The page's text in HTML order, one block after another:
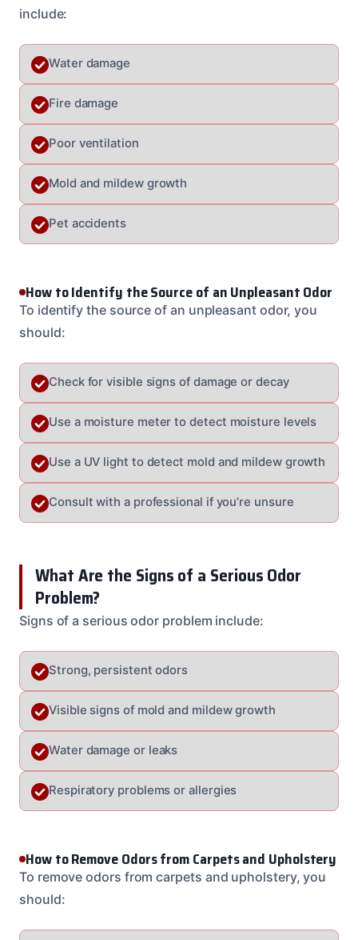
include:
Water damage
Fire damage
Poor ventilation
Mold and mildew growth
Pet accidents
How to Identify the Source of an Unpleasant Odor
To identify the source of an unpleasant odor, you
should:
Check for visible signs of damage or decay
Use a moisture meter to detect moisture levels
Use a UV light to detect mold and mildew growth
Consult with a professional if you’re unsure
What Are the Signs of a Serious Odor
Problem?
Signs of a serious odor problem include:
Strong, persistent odors
Visible signs of mold and mildew growth
Water damage or leaks
Respiratory problems or allergies
How to Remove Odors from Carpets and Upholstery
To remove odors from carpets and upholstery, you
should: